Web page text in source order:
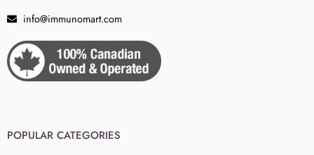
info@immunomart.com
POPULAR CATEGORIES